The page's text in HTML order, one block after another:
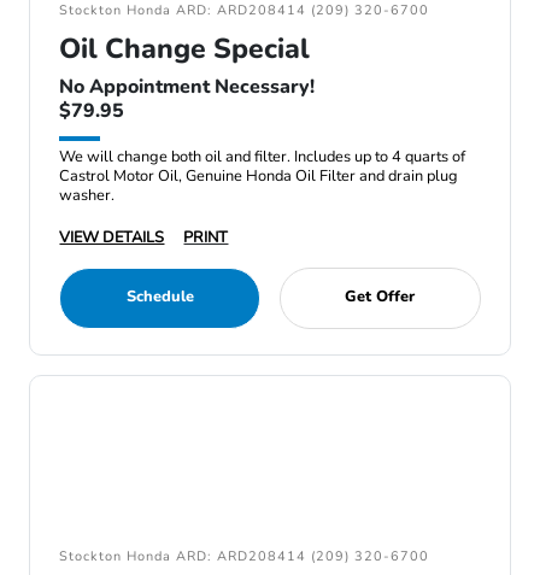
Stockton Honda ARD: ARD208414 (209) 320-6700
Oil Change Special
No Appointment Necessary!
$79.95
We will change both oil and filter. Includes up to 4 quarts of
Castrol Motor Oil, Genuine Honda Oil Filter and drain plug
washer.
VIEW DETAILS
PRINT
Schedule Get Offer
Stockton Honda ARD: ARD208414 (209) 320-6700